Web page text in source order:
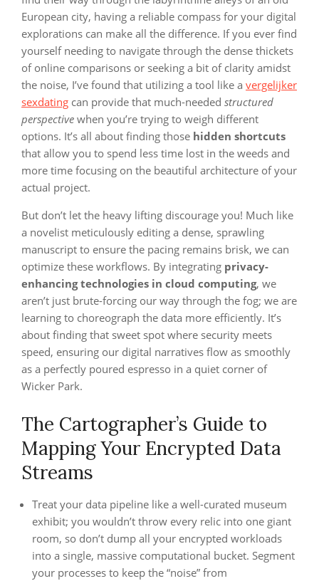
European city, having a reliable compass for your digital
explorations can make all the difference. If you ever find
yourself needing to navigate through the dense thickets
of online comparisons or seeking a bit of clarity amidst
the noise, I’ve found that utilizing a tool like a vergelijker
sexdating can provide that much-needed structured
perspective when you’re trying to weigh different
options. It’s all about finding those hidden shortcuts
that allow you to spend less time lost in the weeds and
more time focusing on the beautiful architecture of your
actual project.
But don’t let the heavy lifting discourage you! Much like
a novelist meticulously editing a dense, sprawling
manuscript to ensure the pacing remains brisk, we can
optimize these workflows. By integrating privacy-
enhancing technologies in cloud computing, we
aren’t just brute-forcing our way through the fog; we are
learning to choreograph the data more efficiently. It’s
about finding that sweet spot where security meets
speed, ensuring our digital narratives flow as smoothly
as a perfectly poured espresso in a quiet corner of
Wicker Park.
The Cartographer’s Guide to
Mapping Your Encrypted Data
Streams
Treat your data pipeline like a well-curated museum
exhibit; you wouldn’t throw every relic into one giant
room, so don’t dump all your encrypted workloads
into a single, massive computational bucket. Segment
your processes to keep the “noise” from